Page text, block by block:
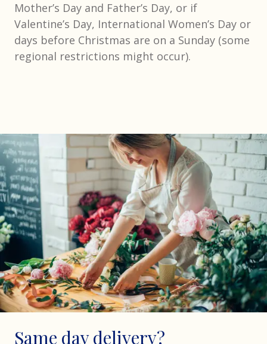
Mother’s Day and Father’s Day, or if
Valentine’s Day, International Women’s Day or
days before Christmas are on a Sunday (some
regional restrictions might occur).
Same day delivery?